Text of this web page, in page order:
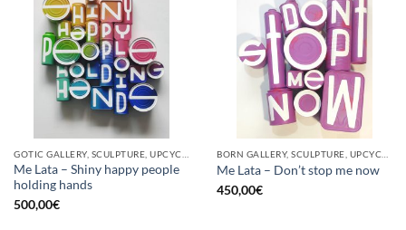
Me Lata – Shiny happy people
holding hands
500,00€
Me Lata – Don’t stop me now
450,00€